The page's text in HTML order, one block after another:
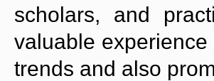
scholars, and
valuable
trends and also